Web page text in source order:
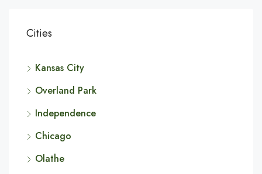
Cities
Kansas City
Overland Park
Independence
Chicago
Olathe